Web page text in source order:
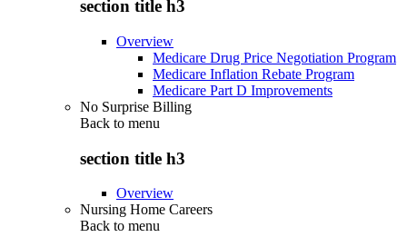
section title h3
Overview
Medicare Drug Price Negotiation Program
Medicare Inflation Rebate Program
Medicare Part D Improvements
No Surprise Billing
Back to menu
section title h3
Overview
Nursing Home Careers
Back to menu